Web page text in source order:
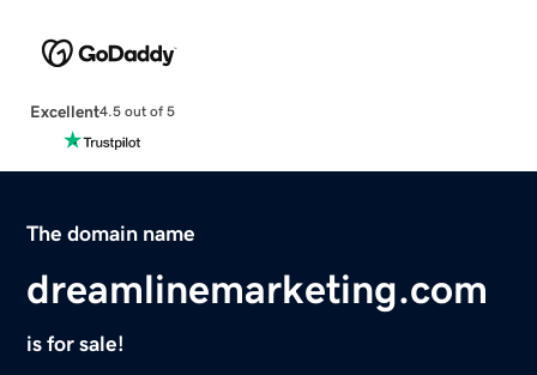
Excellent4.5 out of 5
The domain name
dreamlinemarketing.com
is for sale!